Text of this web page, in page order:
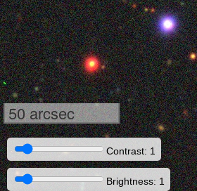
50 arcsec
Contrast: 1
Brightness: 1